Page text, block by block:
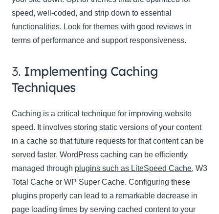
speed, well-coded, and strip down to essential
functionalities. Look for themes with good reviews in
terms of performance and support responsiveness.
3. Implementing Caching
Techniques
Caching is a critical technique for improving website
speed. It involves storing static versions of your content
in a cache so that future requests for that content can be
served faster. WordPress caching can be efficiently
managed through plugins such as LiteSpeed Cache, W3
Total Cache or WP Super Cache. Configuring these
plugins properly can lead to a remarkable decrease in
page loading times by serving cached content to your